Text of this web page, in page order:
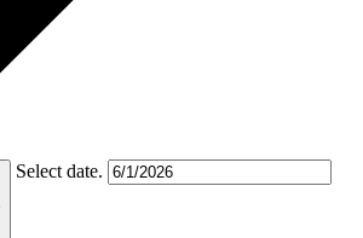
Select date.